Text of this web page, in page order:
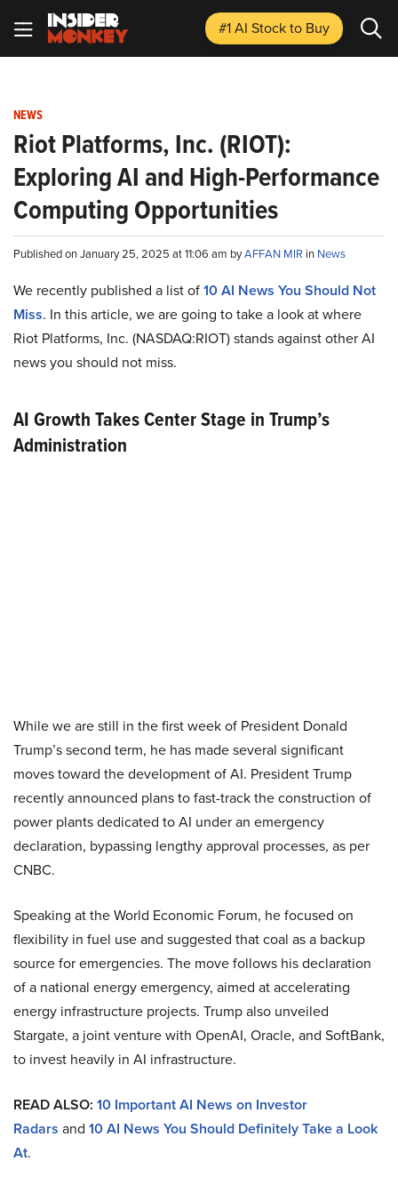
#1 AI Stockto Buy
NEWS
Riot Platforms, Inc. (RIOT):
Exploring AI and High-Performance
Computing Opportunities
Published on January 25, 2025 at 11:06 am byAFFAN MIR in News
We recently published a list of10 AI News You Should Not
Miss. In this article, we are going to take a look at where
Riot Platforms, Inc. (NASDAQ:RIOT) stands against other AI
news you should not miss.
AI Growth Takes Center Stage in Trump’s
Administration
While we are still in the first week of President Donald
Trump’s second term, he has made several significant
moves toward the development of AI. President Trump
recently announced plans to fast-track the construction of
power plants dedicated to AI under an emergency
declaration, bypassing lengthy approval processes, as per
CNBC.
Speaking at the World Economic Forum, he focused on
flexibility in fuel use and suggested that coal as a backup
source for emergencies. The move follows his declaration
of a national energy emergency, aimed at accelerating
energy infrastructure projects. Trump also unveiled
Stargate, a joint venture with OpenAI, Oracle, and SoftBank,
to invest heavily in AI infrastructure.
READ ALSO: 10 Important AI News on Investor
Radars and 10 AI News You Should Definitely Take a Look
At.